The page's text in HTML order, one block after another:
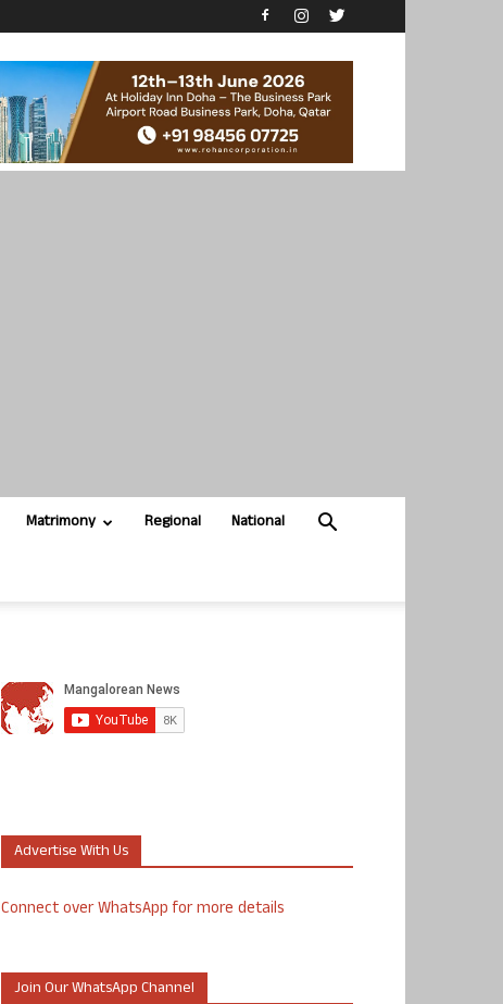
Matrimony Regional National
Advertise With Us
Connect over WhatsApp for more details
Join Our WhatsApp Channel